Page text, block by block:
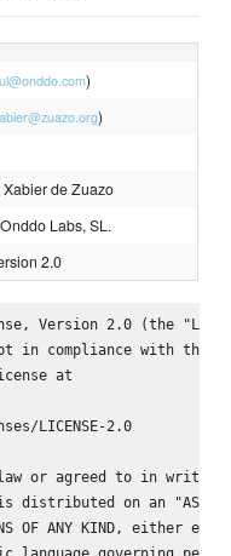
)
)
de Zuazo
Labs, SL.
2.0
Version 2.0 (the
in compliance with the
at
LICENSE-2.0
or agreed to in
distributed on an "AS IS"
OF ANY KIND, either